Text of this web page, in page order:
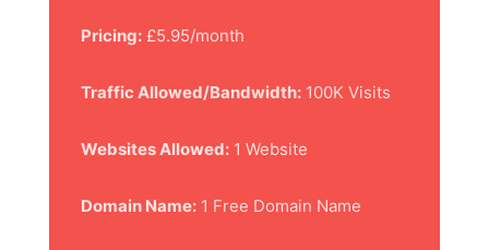
Pricing:£5.95/month
Traffic Allowed/Bandwidth:100K Visits
Websites Allowed:1 Website
Domain Name:1 Free Domain Name